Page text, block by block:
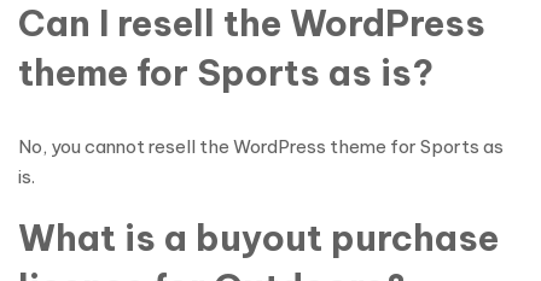
Can I resell the WordPress
theme for Sports as is?
No, you cannot resell the WordPress theme for Sports as
is.
What is a buyout purchase